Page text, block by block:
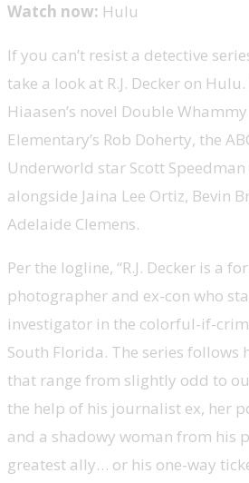
Watch now: Hulu
If you can’t resist a detective
take a look at R.J. Decker on
Hiaasen’s novel Double
Elementary’s Rob Doherty, the
Underworld star Scott
alongside Jaina Lee Ortiz, Bevin
Adelaide Clemens.
Per the logline, “R.J. Decker is a
photographer and ex-con who
investigator in the colorful-if-
South Florida. The series follows
that range from slightly odd to
the help of his journalist ex, her
and a shadowy woman from his
greatest ally… or his one-way